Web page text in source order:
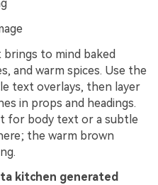
brings to mind baked
and warm spices. Use the
text overlays, then layer
in props and headings.
for body text or a subtle
the warm brown
kitchen generated